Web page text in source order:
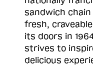
sandwich
fresh,
its doors in
strives to
delicious